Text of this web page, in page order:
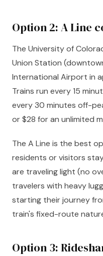
Option 2: A Line
The University of
Union Station
International Airport in
Trains run every 15
every 30 minutes off-
or $28 for an unlimited
The A Line is the best
residents or visitors
are traveling light (no
travelers with heavy
starting their journey
train's fixed-route
Option 3: